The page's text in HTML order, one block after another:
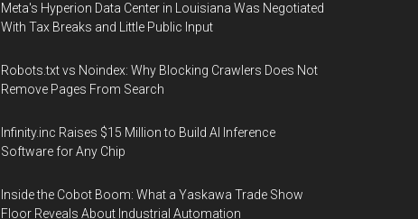
Meta's Hyperion Data Center in Louisiana Was Negotiated
With Tax Breaks and Little Public Input
Robots.txt vs Noindex: Why Blocking Crawlers Does Not
Remove Pages From Search
Infinity.inc Raises $15 Million to Build AI Inference
Software for Any Chip
Inside the Cobot Boom: What a Yaskawa Trade Show
Floor Reveals About Industrial Automation